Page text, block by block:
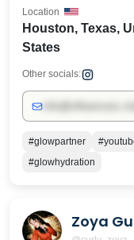
Houston, Texas,
States
Location
Other socials:
#glowpartner
#glowhydration
Zoya